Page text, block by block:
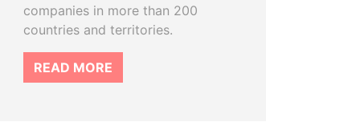
companies in more than 200
countries and territories.
READ MORE